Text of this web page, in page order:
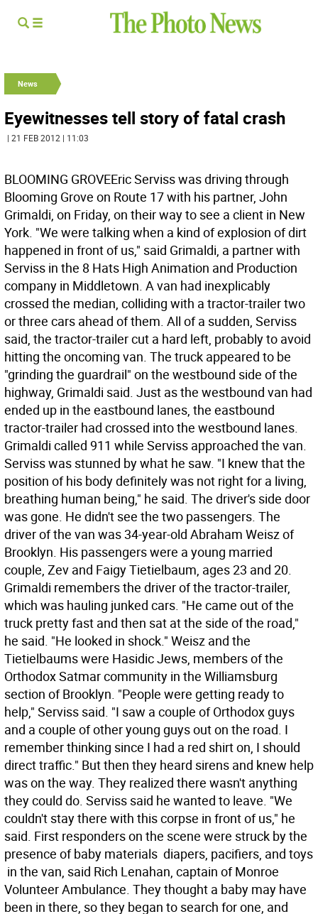
News
Eyewitnesses tell story of fatal crash
| 21 FEB 2012 | 11:03
BLOOMING GROVEEric Serviss was driving through
Blooming Grove on Route 17 with his partner, John
Grimaldi, on Friday, on their way to see a client in New
York. "We were talking when a kind of explosion of dirt
happened in front of us," said Grimaldi, a partner with
Serviss in the 8 Hats High Animation and Production
company in Middletown. A van had inexplicably
crossed the median, colliding with a tractor-trailer two
or three cars ahead of them. All of a sudden, Serviss
said, the tractor-trailer cut a hard left, probably to avoid
hitting the oncoming van. The truck appeared to be
"grinding the guardrail" on the westbound side of the
highway, Grimaldi said. Just as the westbound van had
ended up in the eastbound lanes, the eastbound
tractor-trailer had crossed into the westbound lanes.
Grimaldi called 911 while Serviss approached the van.
Serviss was stunned by what he saw. "I knew that the
position of his body definitely was not right for a living,
breathing human being," he said. The driver's side door
was gone. He didn't see the two passengers. The
driver of the van was 34-year-old Abraham Weisz of
Brooklyn. His passengers were a young married
couple, Zev and Faigy Tietielbaum, ages 23 and 20.
Grimaldi remembers the driver of the tractor-trailer,
which was hauling junked cars. "He came out of the
truck pretty fast and then sat at the side of the road,"
he said. "He looked in shock." Weisz and the
Tietielbaums were Hasidic Jews, members of the
Orthodox Satmar community in the Williamsburg
section of Brooklyn. "People were getting ready to
help," Serviss said. "I saw a couple of Orthodox guys
and a couple of other young guys out on the road. I
remember thinking since I had a red shirt on, I should
direct traffic." But then they heard sirens and knew help
was on the way. They realized there wasn't anything
they could do. Serviss said he wanted to leave. "We
couldn't stay there with this corpse in front of us," he
said. First responders on the scene were struck by the
presence of baby materials  diapers, pacifiers, and toys
 in the van, said Rich Lenahan, captain of Monroe
Volunteer Ambulance. They thought a baby may have
been in there, so they began to search for one, and